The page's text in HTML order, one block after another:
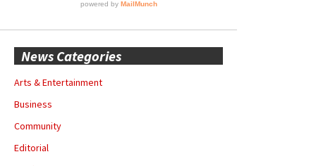
News Categories
Arts & Entertainment
Business
Community
Editorial